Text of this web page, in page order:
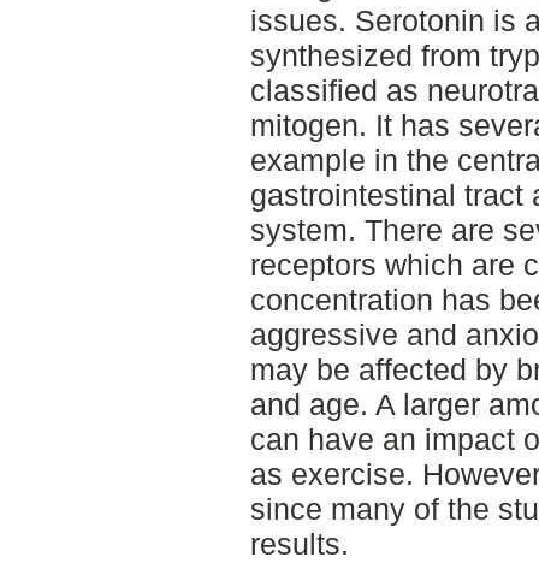
issues. Serotonin is
synthesized from
classified as
mitogen. It has
example in the
gastrointestinal tract
system. There are
receptors which are
concentration has
aggressive and
may be affected by
and age. A larger
can have an impact
as exercise.
since many of the
results.